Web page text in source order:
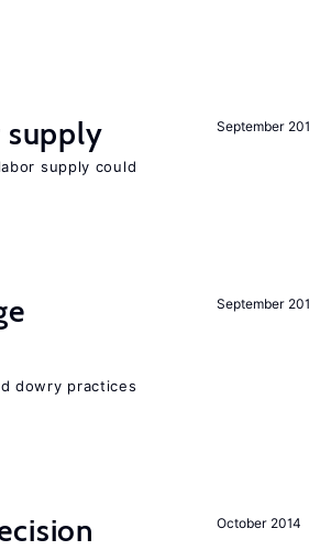
September
supply
supply could
September
dowry practices
October 2014